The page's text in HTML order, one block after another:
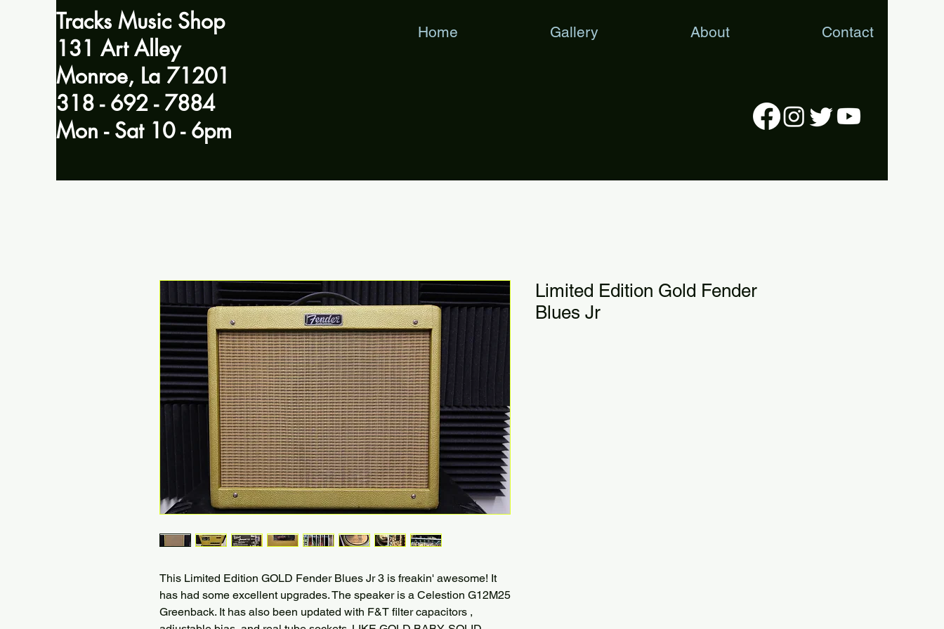
Tracks Music Shop
131 Art Alley
Monroe, La 71201
318 - 692 - 7884
Mon - Sat 10 - 6pm
Home Gallery About Contact
This Limited Edition GOLD Fender Blues Jr 3 is freakin' awesome! It
has had some excellent upgrades. The speaker is a Celestion G12M25
Greenback. It has also been updated with F&T filter capacitors ,
Limited Edition Gold Fender
Blues Jr